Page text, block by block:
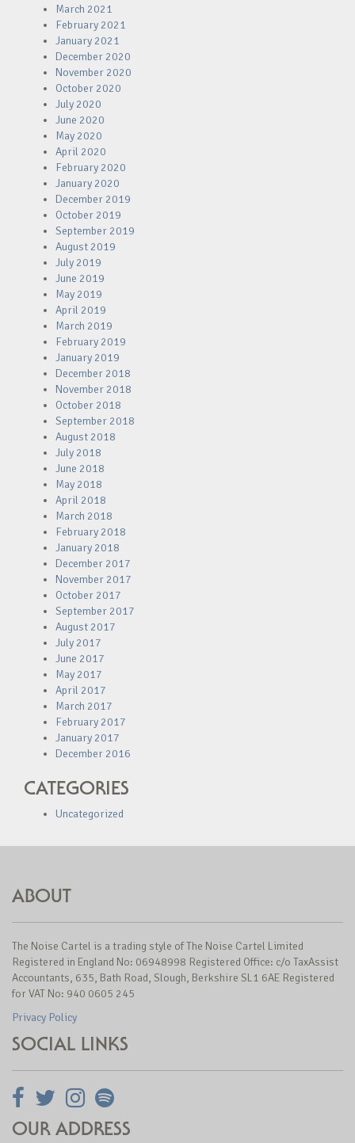
March 2021
February 2021
January 2021
December 2020
November 2020
October 2020
July 2020
June 2020
May 2020
April 2020
February 2020
January 2020
December 2019
October 2019
September 2019
August 2019
July 2019
June 2019
May 2019
April 2019
March 2019
February 2019
January 2019
December 2018
November 2018
October 2018
September 2018
August 2018
July 2018
June 2018
May 2018
April 2018
March 2018
February 2018
January 2018
December 2017
November 2017
October 2017
September 2017
August 2017
July 2017
June 2017
May 2017
April 2017
March 2017
February 2017
January 2017
December 2016
CATEGORIES
Uncategorized
ABOUT
The Noise Cartel is a trading style of The Noise Cartel Limited
Registered in England No: 06948998 Registered Office: c/o TaxAssist
Accountants, 635, Bath Road, Slough, Berkshire SL1 6AE Registered
for VAT No: 940 0605 245
Privacy Policy
SOCIAL LINKS
OUR ADDRESS